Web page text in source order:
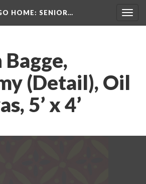
HOME: SENIOR…
(Detail), Oil
5’ x 4’